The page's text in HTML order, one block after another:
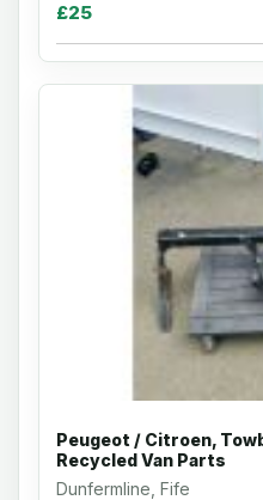
£25
Peugeot / Citroen,
Recycled Van Parts
Dunfermline, Fife